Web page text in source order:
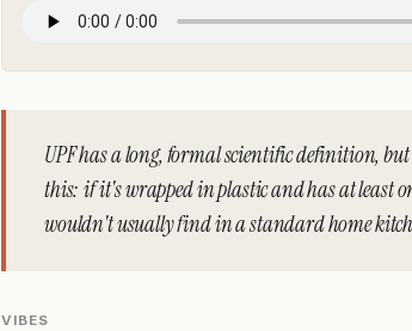
UPF has a long, formal scientific definition,
this: if it's wrapped in plastic and has at least
wouldn't usually find in a standard home
VIBES